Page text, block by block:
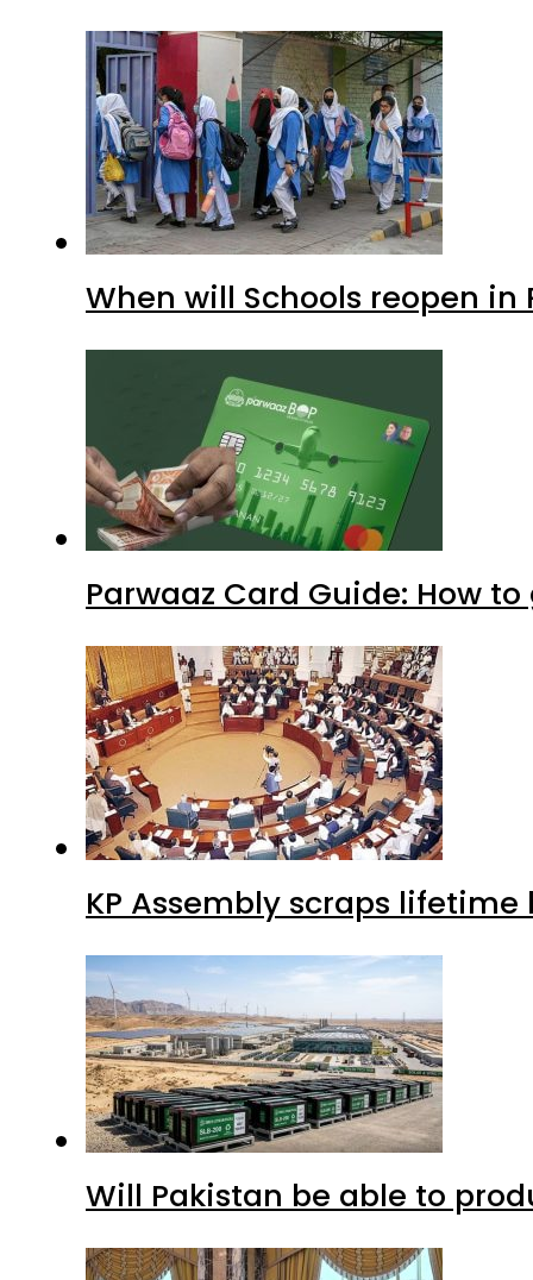
When will Schools reopen
Parwaaz Card Guide: How
KP Assembly scraps
Will Pakistan be able to